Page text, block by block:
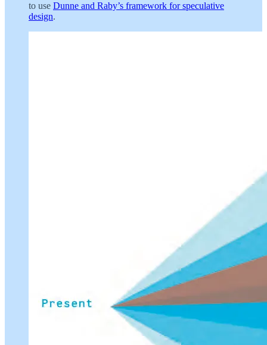
to use Dunne and Raby’s framework for speculative
design.